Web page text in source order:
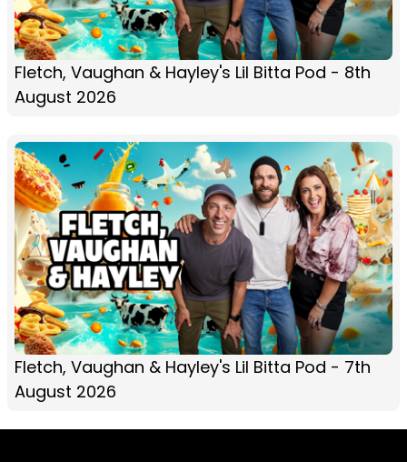
Fletch, Vaughan & Hayley's Lil Bitta Pod - 8th
August 2026
Fletch, Vaughan & Hayley's Lil Bitta Pod - 7th
August 2026